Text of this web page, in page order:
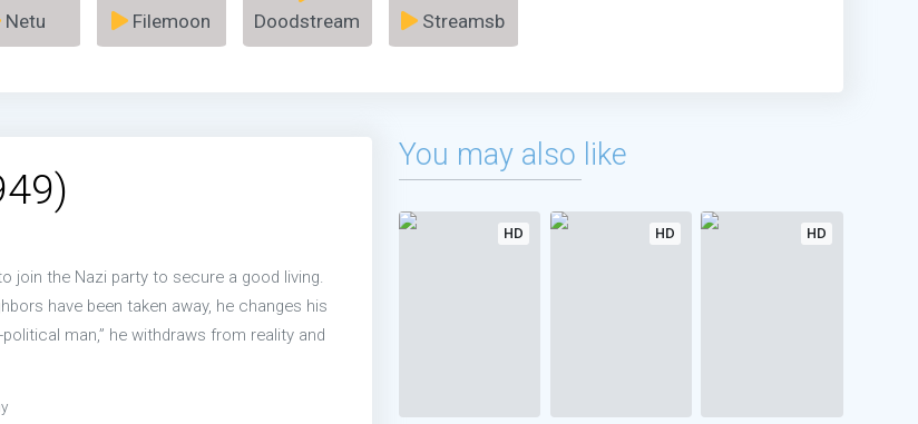
Netu Filemoon Doodstream Streamsb
join the Nazi party to secure a good living.
have been taken away, he changes his
man,” he withdraws from reality and
You may also like
HD HD HD